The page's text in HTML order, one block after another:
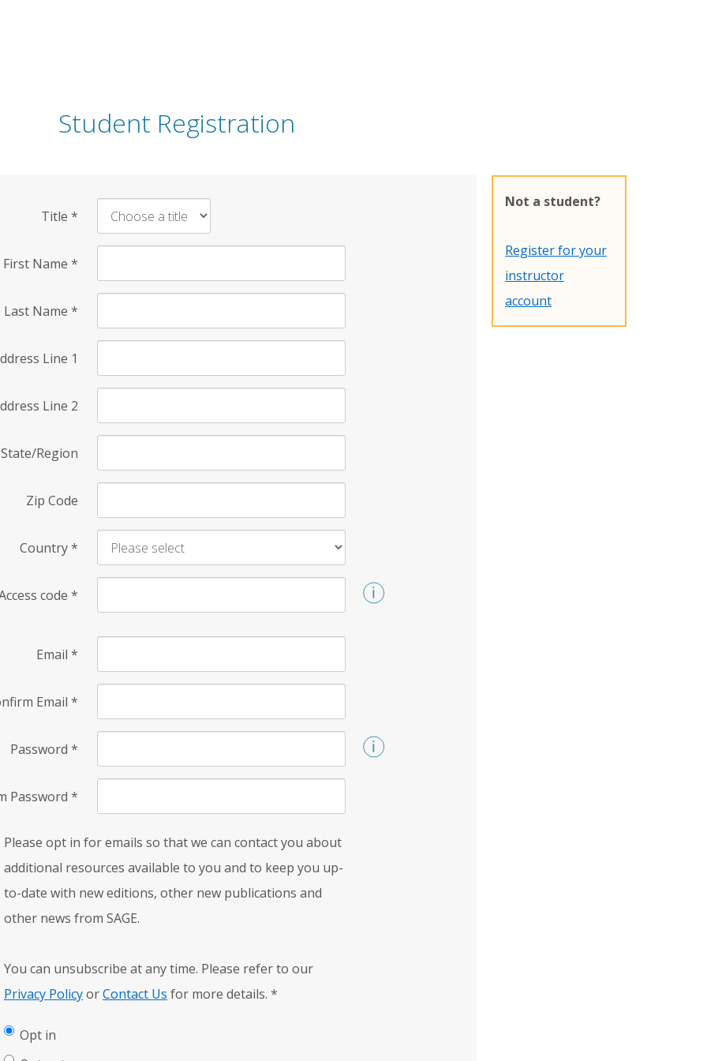
Student Registration
Title *
First Name *
Last Name *
Line 1
Line 2
State/Region
Zip Code
Country*
code *
Email *
Email *
Password *
Password *
Please opt in for emails so that we can contact you about
additional resources available to you and to keep you up-
to-date with new editions, other new publications and
other news from SAGE.
You can unsubscribe at any time. Please refer to our
Privacy PolicyorContact Us for more details. *
Opt in
Not a student?
Register for your
instructor
account